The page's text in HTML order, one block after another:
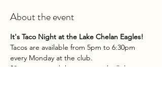
About the event
It's Taco Night at the Lake Chelan Eagles!
Tacos are available from 5pm to 6:30pm
every Monday at the club.
$3 per taco and they come with all the